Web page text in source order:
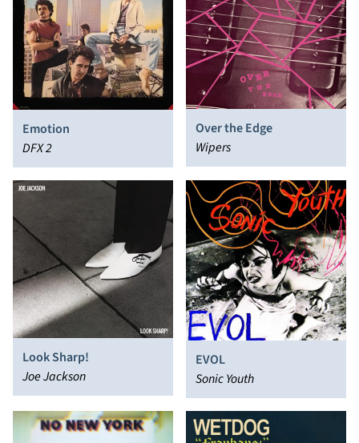
Emotion
DFX 2
Over the Edge
Wipers
Look Sharp!
Joe Jackson
EVOL
Sonic Youth